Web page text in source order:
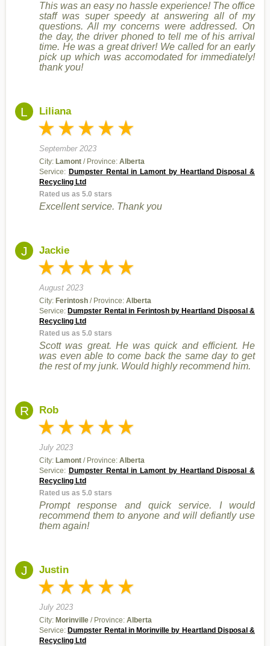
This was an easy no hassle experience! The office
staff was super speedy at answering all of my
questions. All my concerns were addressed. On
the day, the driver phoned to tell me of his arrival
time. He was a great driver! We called for an early
pick up which was accomodated for immediately!
thank you!
L Liliana
September 2023
City: Lamont / Province: Alberta
Service: Dumpster Rental in Lamont by Heartland Disposal &
Recycling Ltd
Rated us as 5.0 stars
Excellent service. Thank you
J Jackie
August 2023
City: Ferintosh / Province: Alberta
Service: Dumpster Rental in Ferintosh by Heartland Disposal &
Recycling Ltd
Rated us as 5.0 stars
Scott was great. He was quick and efficient. He
was even able to come back the same day to get
the rest of my junk. Would highly recommend him.
R Rob
July 2023
City: Lamont / Province: Alberta
Service: Dumpster Rental in Lamont by Heartland Disposal &
Recycling Ltd
Rated us as 5.0 stars
Prompt response and quick service. I would
recommend them to anyone and will defiantly use
them again!
J Justin
July 2023
City: Morinville / Province: Alberta
Service: Dumpster Rental in Morinville by Heartland Disposal &
Recycling Ltd